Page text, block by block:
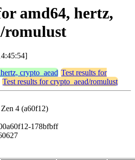
amd64, hertz,
romulust
crypto_aead Test results for
Test results for crypto_aead/romulust
4 (a60f12)
178bfbff